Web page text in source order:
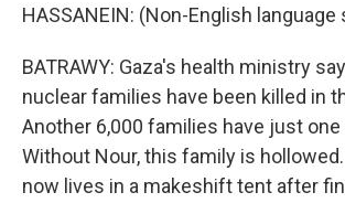
HASSANEIN: (Non-English language
BATRAWY: Gaza's health ministry
nuclear families have been killed in
Another 6,000 families have just one
Without Nour, this family is
now lives in a makeshift tent after